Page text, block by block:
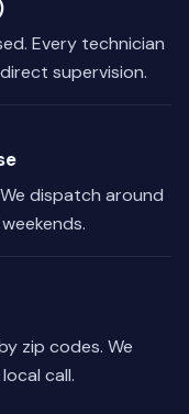
Every technician
supervision.
dispatch around
zip codes. We
call.